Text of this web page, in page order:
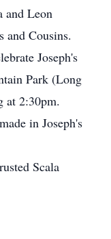
and Leon
and Cousins.
Joseph's
Park (Long
at 2:30pm.
in Joseph's
Scala